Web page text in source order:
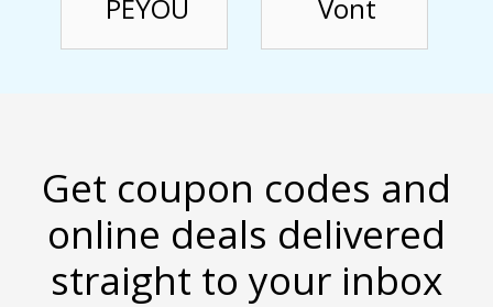
PEYOU Vont
Get coupon codes and
online deals delivered
straight to your inbox